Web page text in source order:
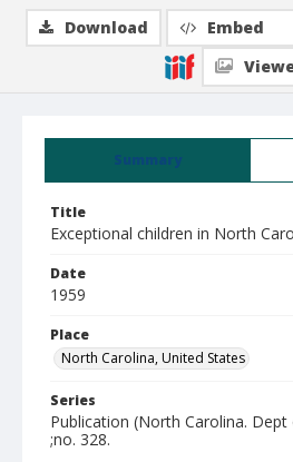
Summary
Title
Exceptional children in North
Date
1959
Place
North Carolina, United States
Series
Publication (North Carolina.
;no. 328.
Download Embed